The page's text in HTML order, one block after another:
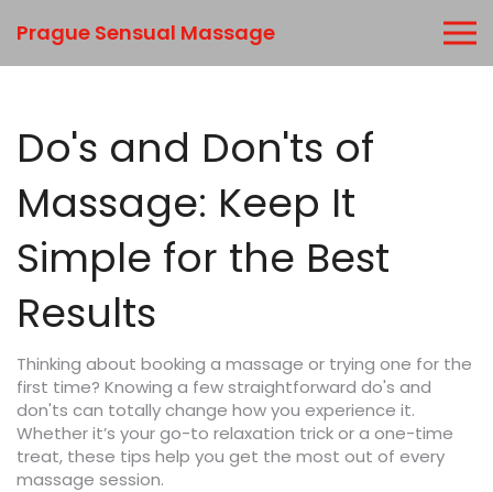
Prague Sensual Massage
Do's and Don'ts of
Massage: Keep It
Simple for the Best
Results
Thinking about booking a massage or trying one for the
first time? Knowing a few straightforward do's and
don'ts can totally change how you experience it.
Whether it’s your go-to relaxation trick or a one-time
treat, these tips help you get the most out of every
massage session.